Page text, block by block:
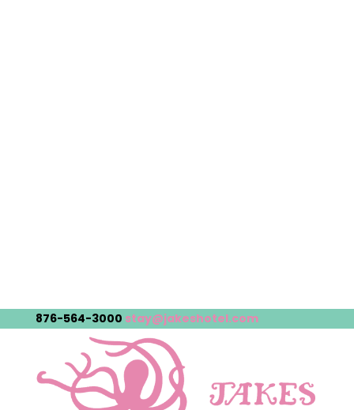
876-564-3000 stay@jakeshotel.com